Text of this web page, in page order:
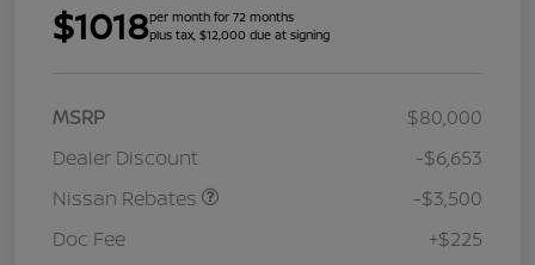
$1018per month for 72 months
plus tax, $12,000 due at signing
MSRP
$80,000
Dealer Discount
-$6,653
Nissan Rebates
-$3,500
Doc Fee
+$225